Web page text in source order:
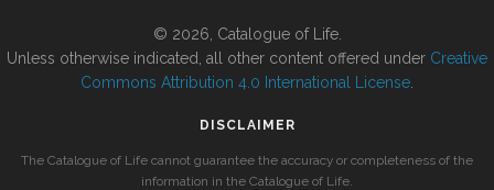
© 2026, Catalogue of Life.
Unless otherwise indicated, all other content offered under Creative
Commons Attribution 4.0 International License
DISCLAIMER
The Catalogue of Life cannot guarantee the accuracy or completeness of the
information in the Catalogue of Life.